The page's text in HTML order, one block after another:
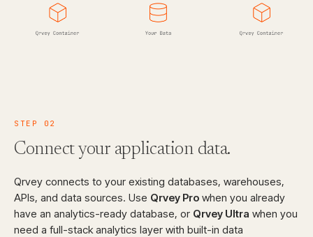
STEP 02
Connect your application data.
Qrvey connects to your existing databases, warehouses,
APIs, and data sources. Use Qrvey Pro when you already
have an analytics-ready database, or Qrvey Ultra when you
need a full-stack analytics layer with built-in data